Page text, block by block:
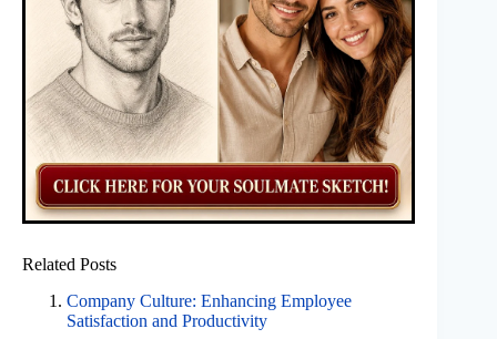
Related Posts
Company Culture: Enhancing Employee
Satisfaction and Productivity